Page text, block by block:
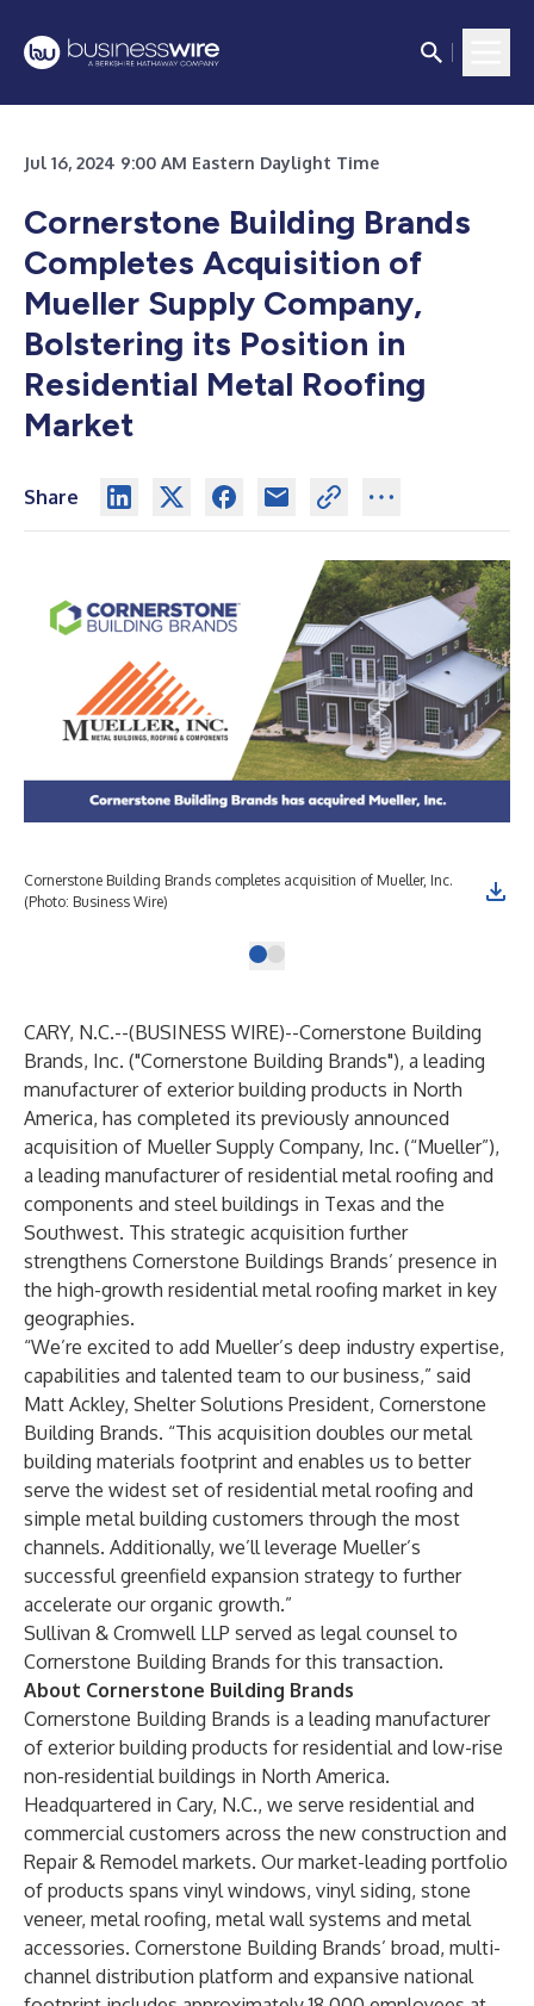
Jul 16, 2024 9:00 AM Eastern Daylight Time
Cornerstone Building Brands
Completes Acquisition of
Mueller Supply Company,
Bolstering its Position in
Residential Metal Roofing
Market
Share
Cornerstone Building Brands completes acquisition of Mueller, Inc.
(Photo: Business Wire)
CARY, N.C.--(BUSINESS WIRE)--Cornerstone Building
Brands, Inc. ("Cornerstone Building Brands"), a leading
manufacturer of exterior building products in North
America, has completed its previously announced
acquisition of Mueller Supply Company, Inc. (“Mueller”),
a leading manufacturer of residential metal roofing and
components and steel buildings in Texas and the
Southwest. This strategic acquisition further
strengthens Cornerstone Buildings Brands’ presence in
the high-growth residential metal roofing market in key
geographies.
“We’re excited to add Mueller’s deep industry expertise,
capabilities and talented team to our business,” said
Matt Ackley, Shelter Solutions President, Cornerstone
Building Brands. “This acquisition doubles our metal
building materials footprint and enables us to better
serve the widest set of residential metal roofing and
simple metal building customers through the most
channels. Additionally, we’ll leverage Mueller’s
successful greenfield expansion strategy to further
accelerate our organic growth.”
Sullivan & Cromwell LLP served as legal counsel to
Cornerstone Building Brands for this transaction.
About Cornerstone Building Brands
Cornerstone Building Brands is a leading manufacturer
of exterior building products for residential and low-rise
non-residential buildings in North America.
Headquartered in Cary, N.C., we serve residential and
commercial customers across the new construction and
Repair & Remodel markets. Our market-leading portfolio
of products spans vinyl windows, vinyl siding, stone
veneer, metal roofing, metal wall systems and metal
accessories. Cornerstone Building Brands’ broad, multi-
channel distribution platform and expansive national